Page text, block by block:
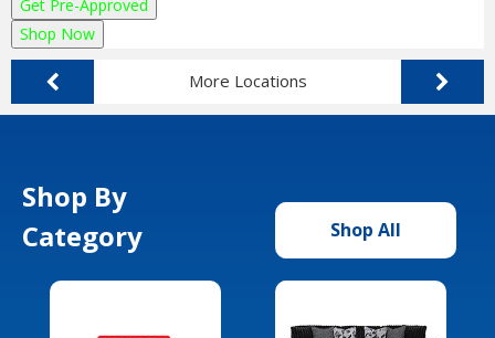
Get Pre-Approved
Shop Now
More Locations
Shop By
Category
Shop All